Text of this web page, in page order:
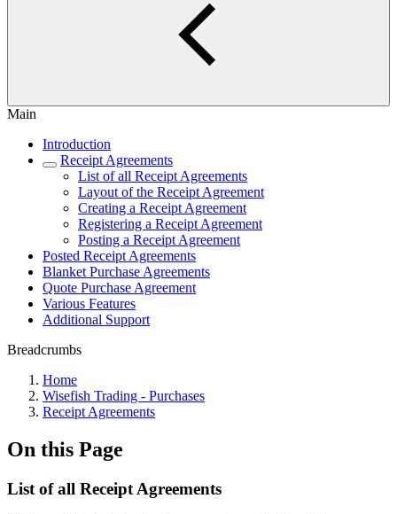
Main
Introduction
Receipt Agreements
List of all Receipt Agreements
Layout of the Receipt Agreement
Creating a Receipt Agreement
Registering a Receipt Agreement
Posting a Receipt Agreement
Posted Receipt Agreements
Blanket Purchase Agreements
Quote Purchase Agreement
Various Features
Additional Support
Breadcrumbs
Home
Wisefish Trading - Purchases
Receipt Agreements
On this Page
List of all Receipt Agreements